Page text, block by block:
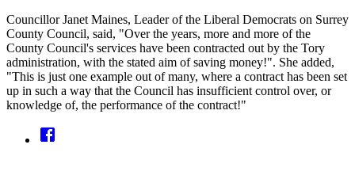
Councillor Janet Maines, Leader of the Liberal Democrats on Surrey
County Council, said, "Over the years, more and more of the
County Council's services have been contracted out by the Tory
administration, with the stated aim of saving money!". She added,
"This is just one example out of many, where a contract has been set
up in such a way that the Council has insufficient control over, or
knowledge of, the performance of the contract!"